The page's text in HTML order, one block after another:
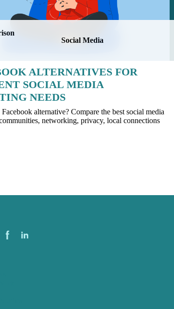
Social Media
ALTERNATIVES FOR
SOCIAL MEDIA
NEEDS
alternative? Compare the best social media
networking, privacy, local connections